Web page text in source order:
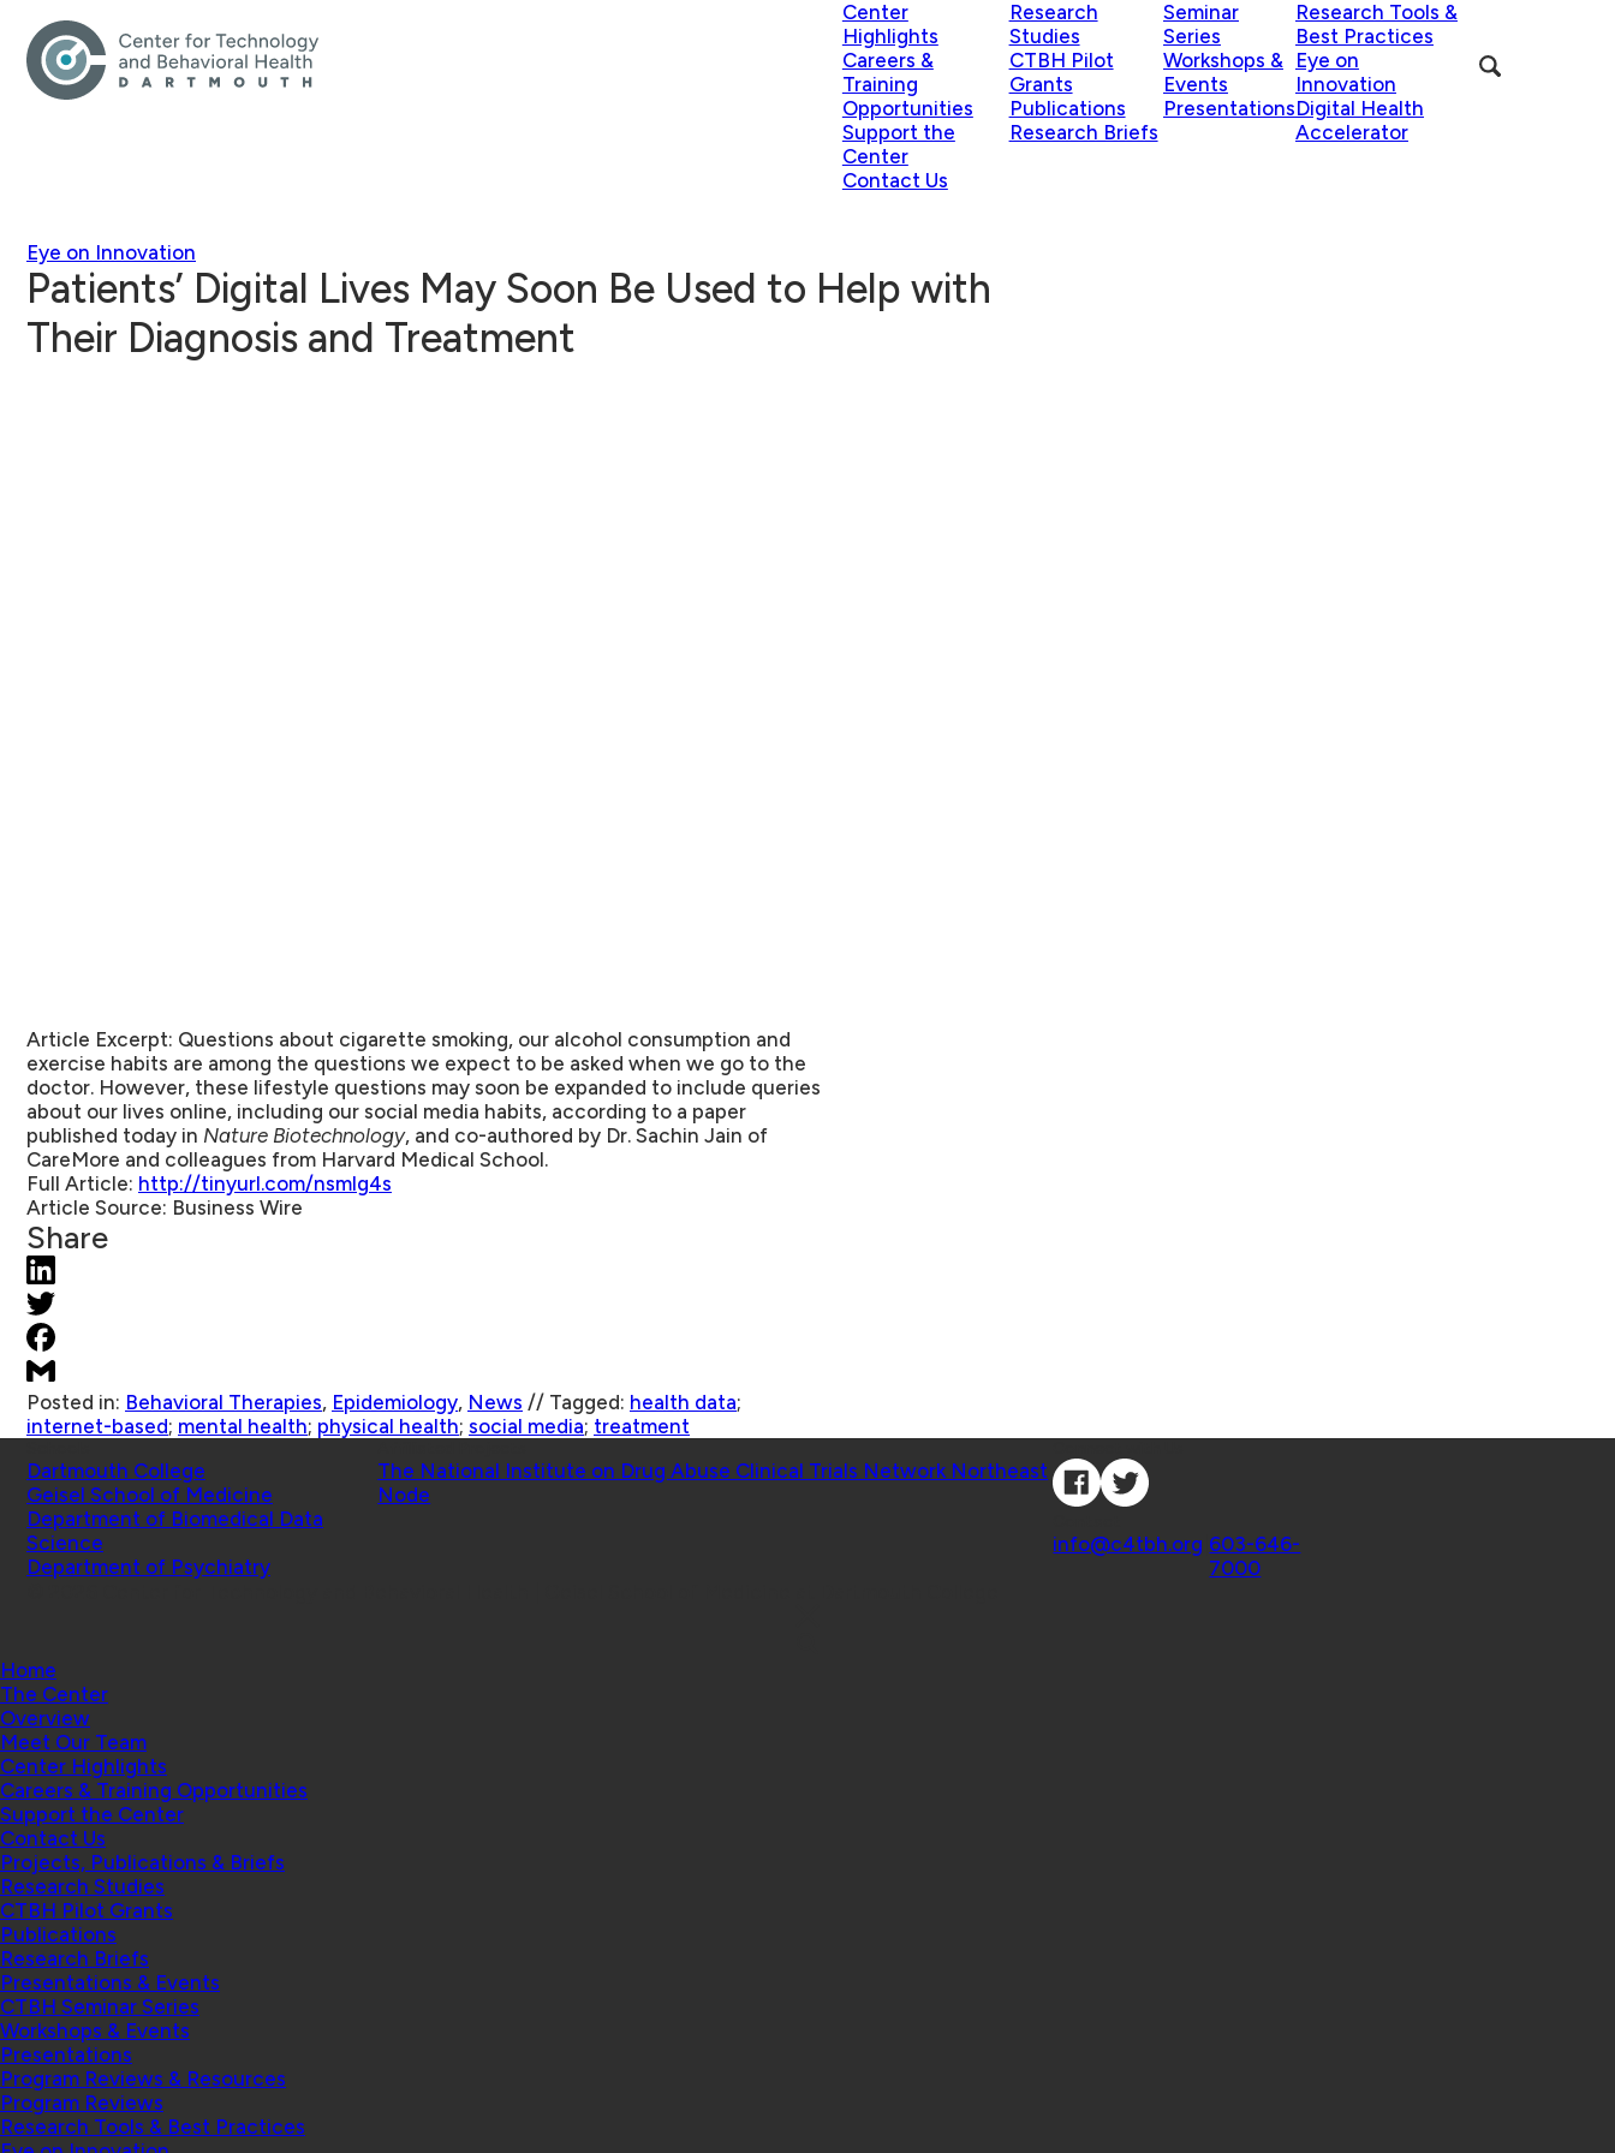
Center
Highlights
Careers &
Training
Opportunities
Support the
Center
Contact Us
Research
Studies
CTBH Pilot
Grants
Publications
Research Briefs
Seminar
Series
Workshops &
Events
Presentations
Research Tools &
Best Practices
Eye on
Innovation
Digital Health
Accelerator
Eye on Innovation
Patients’ Digital Lives May Soon Be Used to Help with
Their Diagnosis and Treatment
Article Excerpt: Questions about cigarette smoking, our alcohol consumption and
exercise habits are among the questions we expect to be asked when we go to the
doctor. However, these lifestyle questions may soon be expanded to include queries
about our lives online, including our social media habits, according to a paper
published today in Nature Biotechnology, and co-authored by Dr. Sachin Jain of
CareMore and colleagues from Harvard Medical School.
Full Article: http://tinyurl.com/nsmlg4s
Article Source: Business Wire
Share
Posted in: Behavioral Therapies, Epidemiology, News // Tagged: health data;
internet-based; mental health; physical health; social media; treatment
Dartmouth College
Geisel School of Medicine
Department of Biomedical Data
Science
Department of Psychiatry
The National Institute on Drug Abuse Clinical Trials Network Northeast
Node
info@c4tbh.org 603-646-
7000
Home
The Center
Overview
Meet Our Team
Center Highlights
Careers & Training Opportunities
Support the Center
Contact Us
Projects, Publications & Briefs
Research Studies
CTBH Pilot Grants
Publications
Research Briefs
Presentations & Events
CTBH Seminar Series
Workshops & Events
Presentations
Program Reviews & Resources
Program Reviews
Research Tools & Best Practices